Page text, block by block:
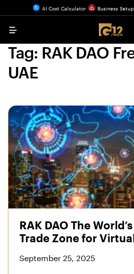
AI Cost Calculator Business
Menu
Tag: RAK DAO
UAE
RAK DAO The
Trade Zone for
September 25, 2025